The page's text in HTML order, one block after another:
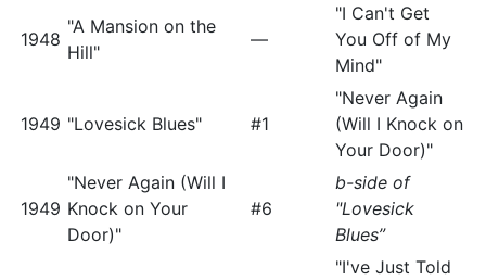
1948
"A Mansion on the
Hill"
—
"I Can't Get
You Off of My
Mind"
1949 "Lovesick Blues" #1
"Never Again
(Will I Knock on
Your Door)"
1949
"Never Again (Will I
Knock on Your
Door)"
#6
b-side of
"Lovesick
Blues”
"I've Just Told